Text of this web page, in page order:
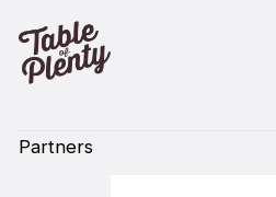
Partners